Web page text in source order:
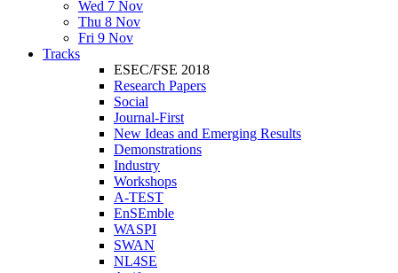
Wed 7 Nov
Thu 8 Nov
Fri 9 Nov
Tracks
ESEC/FSE 2018
Research Papers
Social
Journal-First
New Ideas and Emerging Results
Demonstrations
Industry
Workshops
A-TEST
EnSEmble
WASPI
SWAN
NL4SE